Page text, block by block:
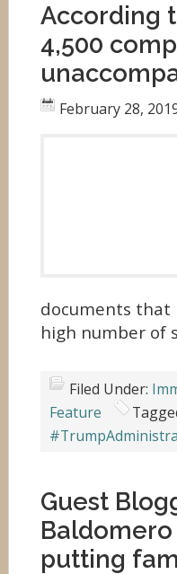
According
4,500
February 28,
documents that
high number of
Filed Under:
Feature
Guest
Baldomero
putting